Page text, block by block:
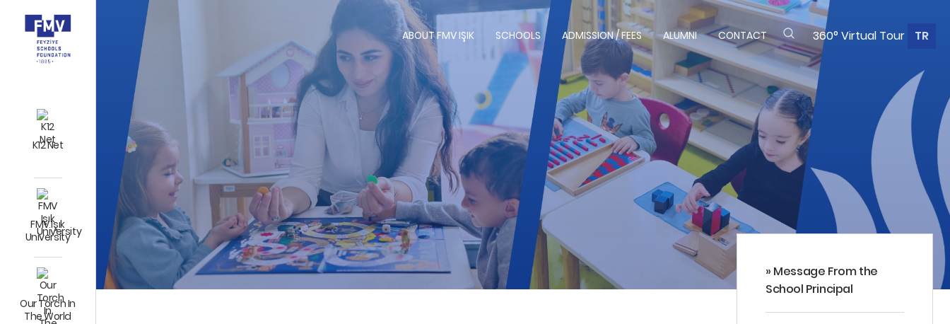
K12 Net
FMV Işık
University
Our Torch In
The World
ABOUT FMV IŞIK SCHOOLS ADMISSION / FEES ALUMNI CONTACT 360° Virtual Tour TR
» Message From the
School Principal